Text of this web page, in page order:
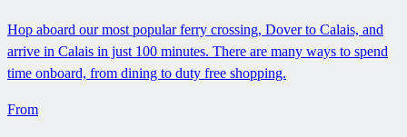
Hop aboard our most popular ferry crossing, Dover to Calais, and
arrive in Calais in just 100 minutes. There are many ways to spend
time onboard, from dining to duty free shopping.
From